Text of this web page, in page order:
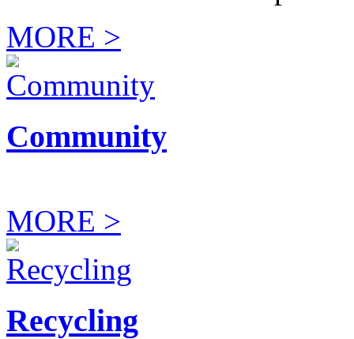
MORE >
Community
MORE >
Recycling